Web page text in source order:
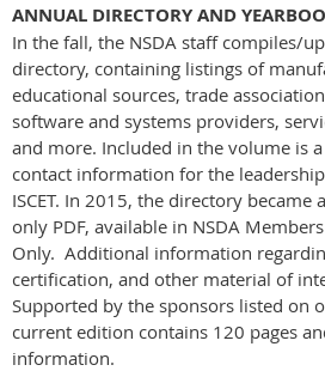
ANNUAL DIRECTORY AND
In the fall, the NSDA staff compiles/
directory, containing listings of
educational sources, trade
software and systems providers,
and more. Included in the volume is
contact information for the
ISCET. In 2015, the directory
only PDF, available in NSDA
Only. Additional information
certification, and other material of
Supported by the sponsors listed on
current edition contains 120 pages
information.